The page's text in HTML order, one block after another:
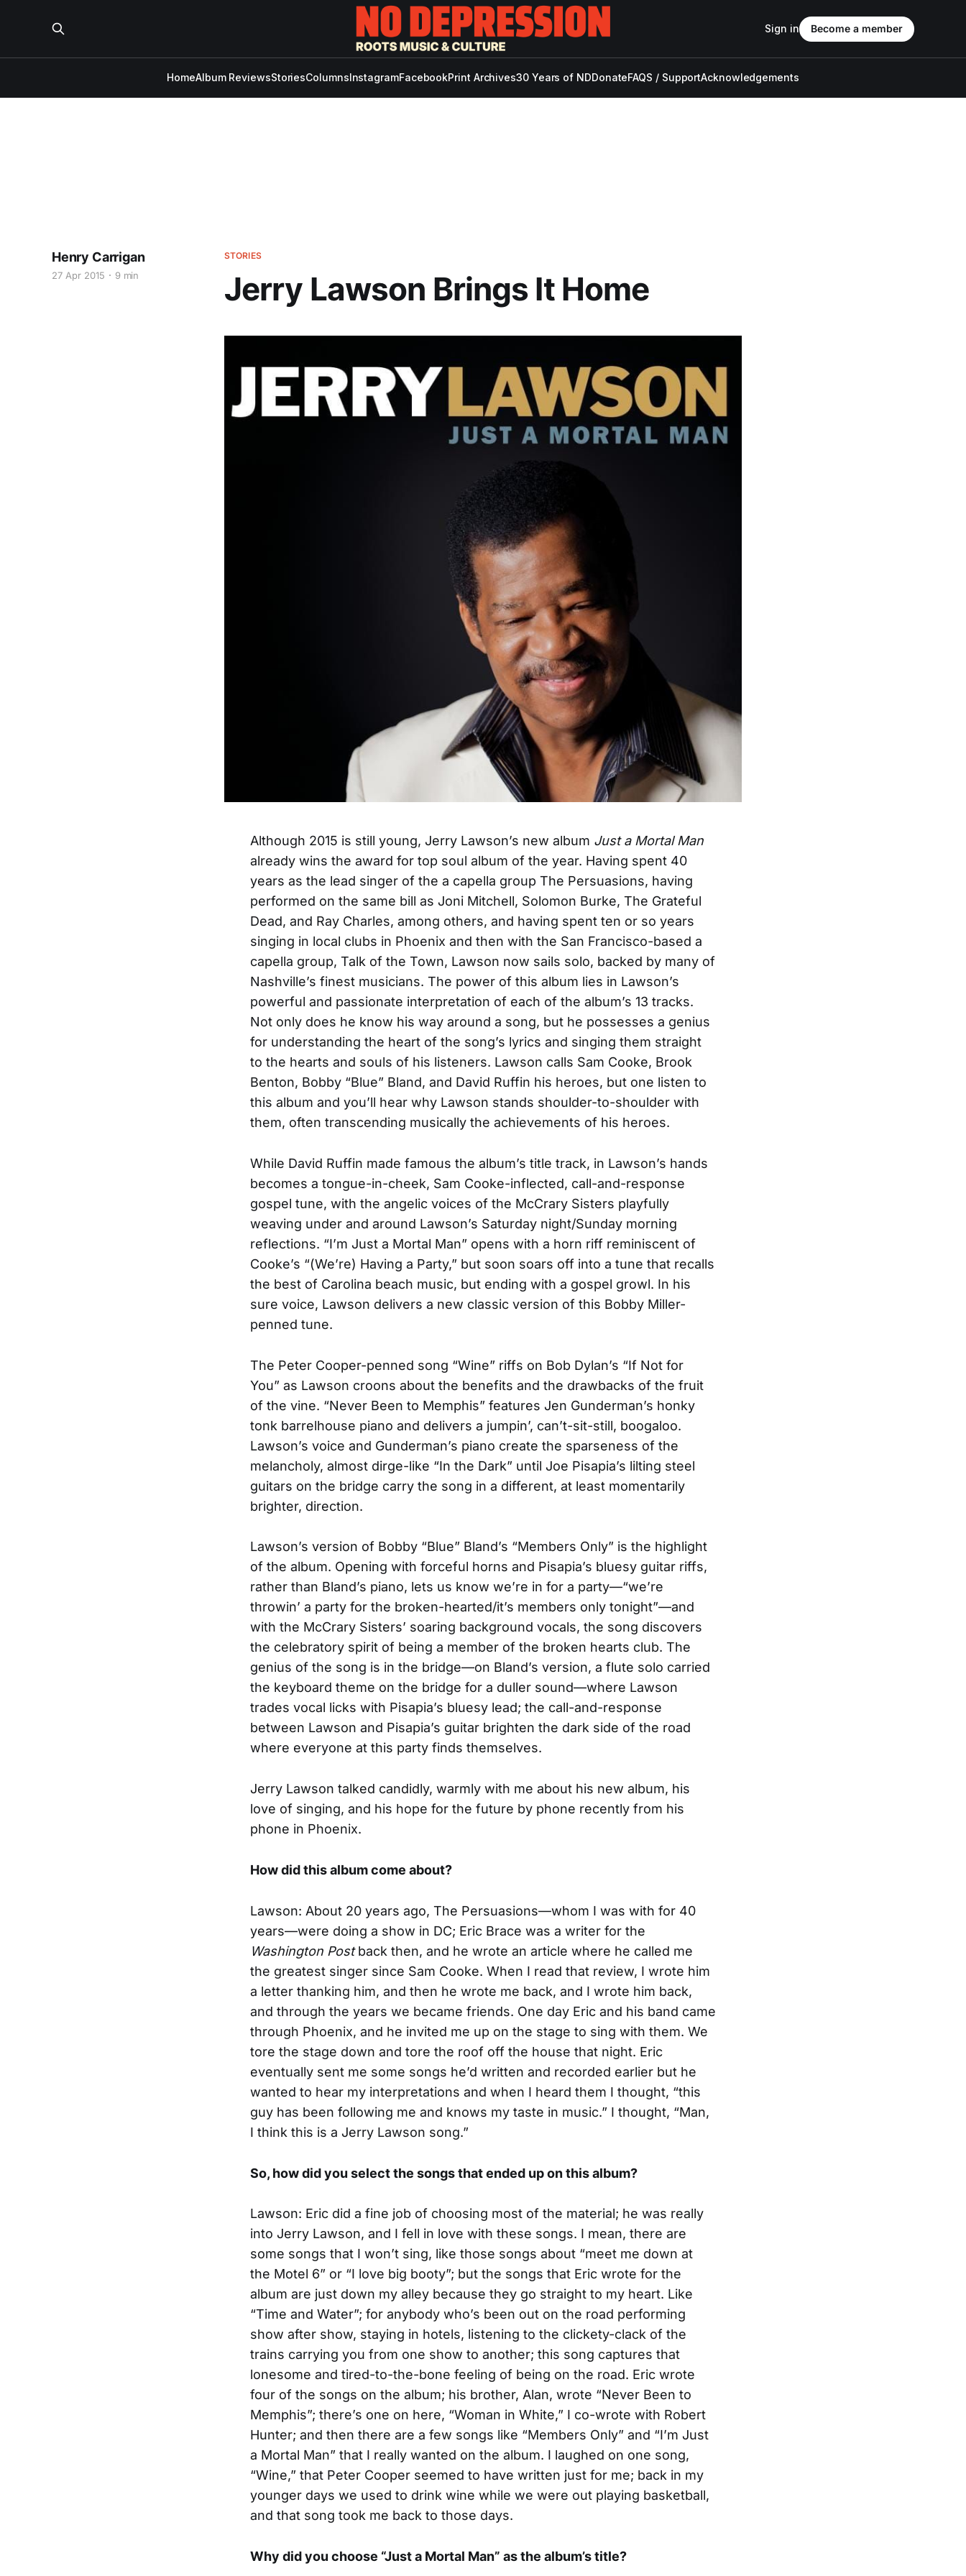
HomeAlbum ReviewsStoriesColumnsInstagramFacebookPrint Archives30 Years of NDDonateFAQS / SupportAcknowledgements
Sign in Become a member
STORIES
Jerry Lawson Brings It Home
Henry Carrigan
27 Apr 2015 9 min
Although 2015 is still young, Jerry Lawson’s new album Just a Mortal Man
already wins the award for top soul album of the year. Having spent 40
years as the lead singer of the a capella group The Persuasions, having
performed on the same bill as Joni Mitchell, Solomon Burke, The Grateful
Dead, and Ray Charles, among others, and having spent ten or so years
singing in local clubs in Phoenix and then with the San Francisco-based a
capella group, Talk of the Town, Lawson now sails solo, backed by many of
Nashville’s finest musicians. The power of this album lies in Lawson’s
powerful and passionate interpretation of each of the album’s 13 tracks.
Not only does he know his way around a song, but he possesses a genius
for understanding the heart of the song’s lyrics and singing them straight
to the hearts and souls of his listeners. Lawson calls Sam Cooke, Brook
Benton, Bobby “Blue” Bland, and David Ruffin his heroes, but one listen to
this album and you’ll hear why Lawson stands shoulder-to-shoulder with
them, often transcending musically the achievements of his heroes.
While David Ruffin made famous the album’s title track, in Lawson’s hands
becomes a tongue-in-cheek, Sam Cooke-inflected, call-and-response
gospel tune, with the angelic voices of the McCrary Sisters playfully
weaving under and around Lawson’s Saturday night/Sunday morning
reflections. “I’m Just a Mortal Man” opens with a horn riff reminiscent of
Cooke’s “(We’re) Having a Party,” but soon soars off into a tune that recalls
the best of Carolina beach music, but ending with a gospel growl. In his
sure voice, Lawson delivers a new classic version of this Bobby Miller-
penned tune.
The Peter Cooper-penned song “Wine” riffs on Bob Dylan’s “If Not for
You” as Lawson croons about the benefits and the drawbacks of the fruit
of the vine. “Never Been to Memphis” features Jen Gunderman’s honky
tonk barrelhouse piano and delivers a jumpin’, can’t-sit-still, boogaloo.
Lawson’s voice and Gunderman’s piano create the sparseness of the
melancholy, almost dirge-like “In the Dark” until Joe Pisapia’s lilting steel
guitars on the bridge carry the song in a different, at least momentarily
brighter, direction.
Lawson’s version of Bobby “Blue” Bland’s “Members Only” is the highlight
of the album. Opening with forceful horns and Pisapia’s bluesy guitar riffs,
rather than Bland’s piano, lets us know we’re in for a party—“we’re
throwin’ a party for the broken-hearted/it’s members only tonight”—and
with the McCrary Sisters’ soaring background vocals, the song discovers
the celebratory spirit of being a member of the broken hearts club. The
genius of the song is in the bridge—on Bland’s version, a flute solo carried
the keyboard theme on the bridge for a duller sound—where Lawson
trades vocal licks with Pisapia’s bluesy lead; the call-and-response
between Lawson and Pisapia’s guitar brighten the dark side of the road
where everyone at this party finds themselves.
Jerry Lawson talked candidly, warmly with me about his new album, his
love of singing, and his hope for the future by phone recently from his
phone in Phoenix.
How did this album come about?
Lawson: About 20 years ago, The Persuasions—whom I was with for 40
years—were doing a show in DC; Eric Brace was a writer for the
Washington Postback then, and he wrote an article where he called me
the greatest singer since Sam Cooke. When I read that review, I wrote him
a letter thanking him, and then he wrote me back, and I wrote him back,
and through the years we became friends. One day Eric and his band came
through Phoenix, and he invited me up on the stage to sing with them. We
tore the stage down and tore the roof off the house that night. Eric
eventually sent me some songs he’d written and recorded earlier but he
wanted to hear my interpretations and when I heard them I thought, “this
guy has been following me and knows my taste in music.” I thought, “Man,
I think this is a Jerry Lawson song.”
So, how did you select the songs that ended up on this album?
Lawson: Eric did a fine job of choosing most of the material; he was really
into Jerry Lawson, and I fell in love with these songs. I mean, there are
some songs that I won’t sing, like those songs about “meet me down at
the Motel 6” or “I love big booty”; but the songs that Eric wrote for the
album are just down my alley because they go straight to my heart. Like
“Time and Water”; for anybody who’s been out on the road performing
show after show, staying in hotels, listening to the clickety-clack of the
trains carrying you from one show to another; this song captures that
lonesome and tired-to-the-bone feeling of being on the road. Eric wrote
four of the songs on the album; his brother, Alan, wrote “Never Been to
Memphis”; there’s one on here, “Woman in White,” I co-wrote with Robert
Hunter; and then there are a few songs like “Members Only” and “I’m Just
a Mortal Man” that I really wanted on the album. I laughed on one song,
“Wine,” that Peter Cooper seemed to have written just for me; back in my
younger days we used to drink wine while we were out playing basketball,
and that song took me back to those days.
Why did you choose “Just a Mortal Man” as the album’s title?